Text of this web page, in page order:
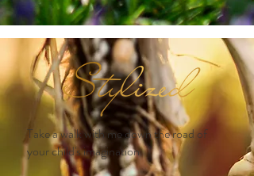
Take a walk with me down the road of
your child's imagination.